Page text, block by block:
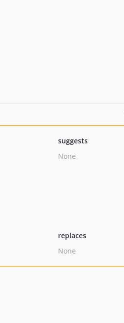
suggests
None
replaces
None